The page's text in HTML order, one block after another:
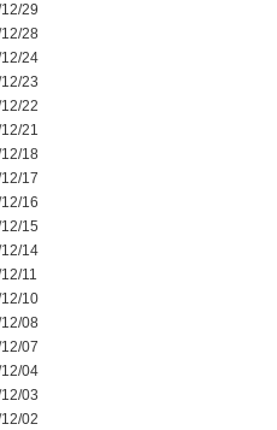
29
28
24
23
22
21
18
17
16
15
14
11
10
08
07
04
03
02